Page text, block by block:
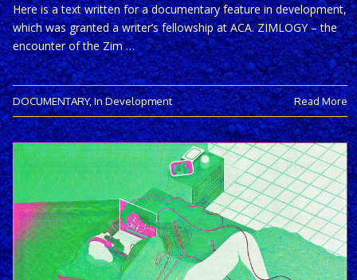
Here is a text written for a documentary feature in development,
which was granted a writer’s fellowship at ACA. ZIMLOGY – the
encounter of the Zim …
DOCUMENTARY,In Development Read More